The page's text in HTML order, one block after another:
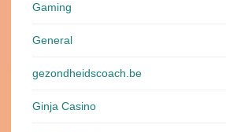
Gaming
General
gezondheidscoach.be
Ginja Casino